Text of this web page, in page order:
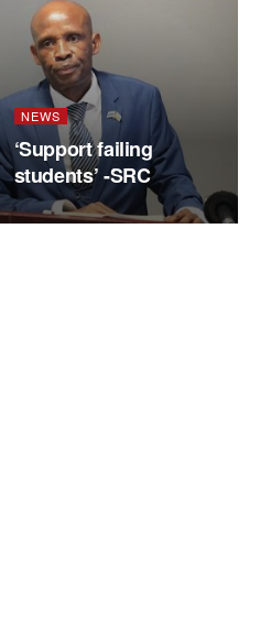
NEWS
‘Support failing
students’ -SRC